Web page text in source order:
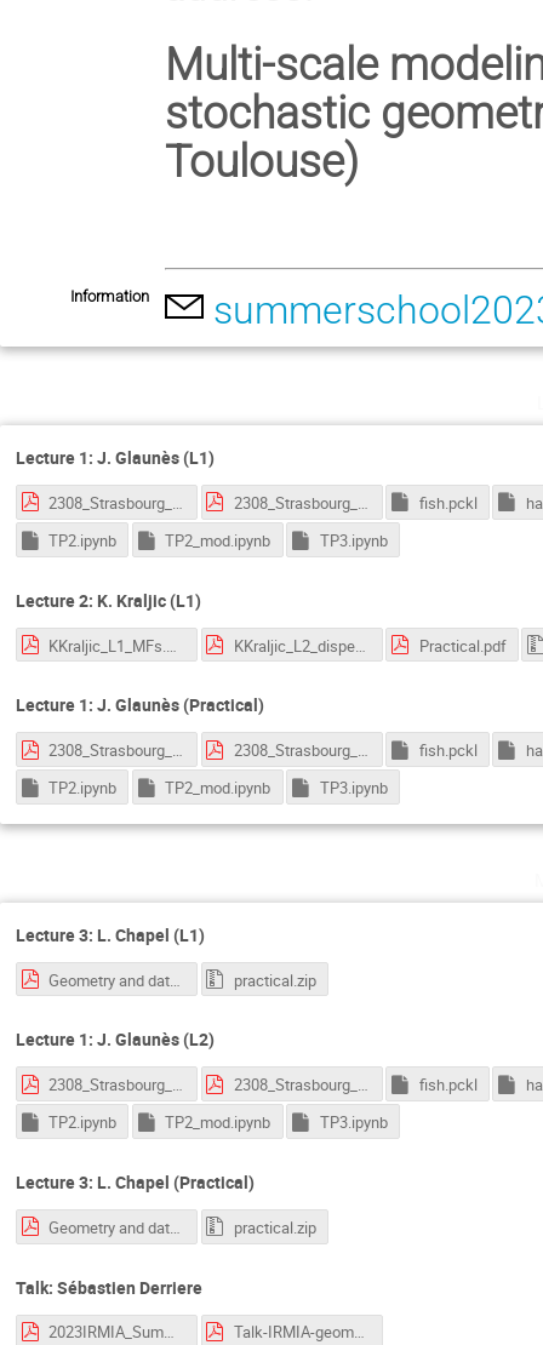
Multi-scale
stochastic
Toulouse)
Information
Lecture 1: J. Glaunès (L1)
2308_Strasbourg_1.pdf 2308_Strasbourg_2.pdf fish.pckl
TP2.ipynb
TP2_mod.ipynb TP3.ipynb
Lecture 2: K. Kraljic (L1)
KKraljic_L1_MFs.pdf KKraljic_L2_disperse.pdf Practical.pdf
Lecture 1: J. Glaunès (Practical)
2308_Strasbourg_1.pdf 2308_Strasbourg_2.pdf fish.pckl
TP2.ipynb
TP2_mod.ipynb TP3.ipynb
Lecture 3: L. Chapel (L1)
practical.zip
Lecture 1: J. Glaunès (L2)
2308_Strasbourg_1.pdf 2308_Strasbourg_2.pdf fish.pckl
TP2.ipynb
TP2_mod.ipynb TP3.ipynb
Lecture 3: L. Chapel (Practical)
Geometry and data - OT.pdf practical.zip
Talk: Sébastien Derriere
2023IRMIA_SummerSchool_Derriere.pdf Talk-IRMIA-geometry-data_Zhang.pdf